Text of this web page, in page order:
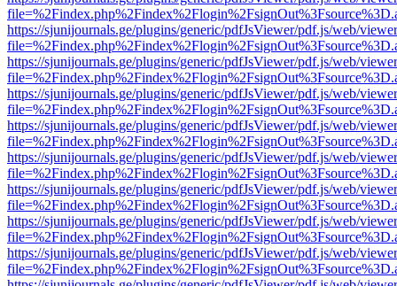
https://sjunijournals.ge/plugins/generic/pdfJsViewer/pdf.js/web/
https://sjunijournals.ge/plugins/generic/pdfJsViewer/pdf.js/web/
https://sjunijournals.ge/plugins/generic/pdfJsViewer/pdf.js/web/
https://sjunijournals.ge/plugins/generic/pdfJsViewer/pdf.js/web/
https://sjunijournals.ge/plugins/generic/pdfJsViewer/pdf.js/web/
https://sjunijournals.ge/plugins/generic/pdfJsViewer/pdf.js/web/
https://sjunijournals.ge/plugins/generic/pdfJsViewer/pdf.js/web/
https://sjunijournals.ge/plugins/generic/pdfJsViewer/pdf.js/web/